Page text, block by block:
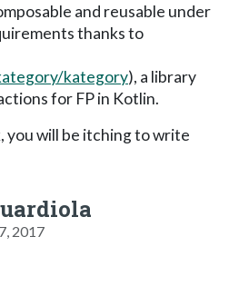
and reusable under
thanks to
kategory), a library
for FP in Kotlin.
you will be itching to write
2017